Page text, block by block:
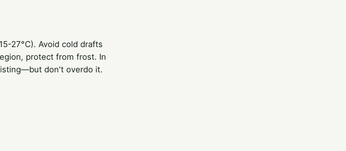
27°C). Avoid cold drafts
protect from frost. In
don't overdo it.